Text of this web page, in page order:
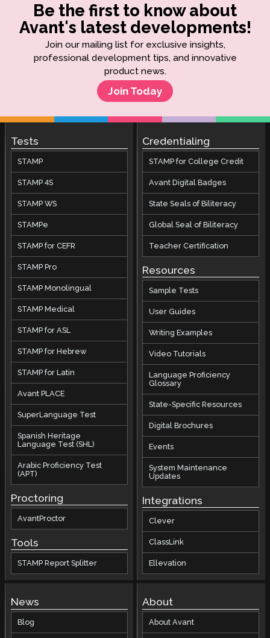
Be the first to know about
Avant's latest developments!
Join our mailing list for exclusive insights,
professional development tips, and innovative
product news.
Join Today
Tests
STAMP
STAMP 4S
STAMP WS
STAMPe
STAMP for CEFR
STAMP Pro
STAMP Monolingual
STAMP Medical
STAMP for ASL
STAMP for Hebrew
STAMP for Latin
Avant PLACE
SuperLanguage Test
Spanish Heritage
Language Test (SHL)
Arabic Proficiency Test
(APT)
Proctoring
AvantProctor
Tools
STAMP Report Splitter
Credentialing
STAMP for College Credit
Avant Digital Badges
State Seals of Biliteracy
Global Seal of Biliteracy
Teacher Certification
Resources
Sample Tests
User Guides
Writing Examples
Video Tutorials
Language Proficiency
Glossary
State-Specific Resources
Digital Brochures
Events
System Maintenance
Updates
Integrations
Clever
ClassLink
Ellevation
News
Blog
About
About Avant